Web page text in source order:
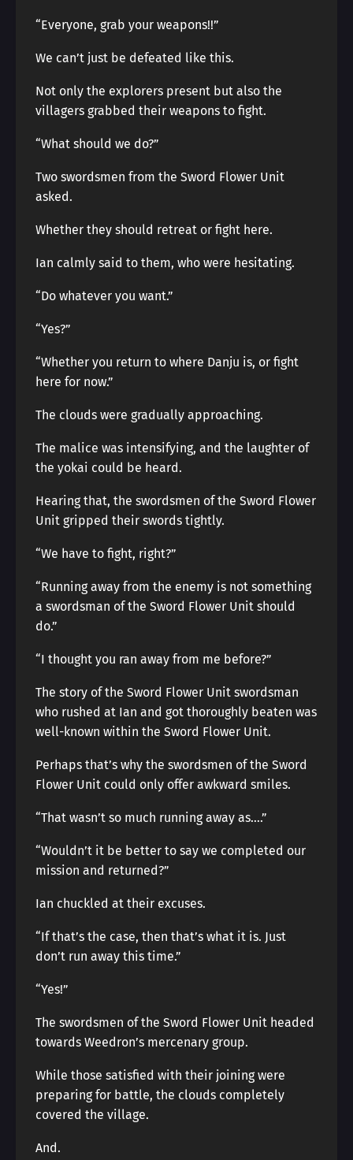
“Everyone, grab your weapons!!”
We can’t just be defeated like this.
Not only the explorers present but also the
villagers grabbed their weapons to fight.
“What should we do?”
Two swordsmen from the Sword Flower Unit
asked.
Whether they should retreat or fight here.
Ian calmly said to them, who were hesitating.
“Do whatever you want.”
“Yes?”
“Whether you return to where Danju is, or fight
here for now.”
The clouds were gradually approaching.
The malice was intensifying, and the laughter of
the yokai could be heard.
Hearing that, the swordsmen of the Sword Flower
Unit gripped their swords tightly.
“We have to fight, right?”
“Running away from the enemy is not something
a swordsman of the Sword Flower Unit should
do.”
“I thought you ran away from me before?”
The story of the Sword Flower Unit swordsman
who rushed at Ian and got thoroughly beaten was
well-known within the Sword Flower Unit.
Perhaps that’s why the swordsmen of the Sword
Flower Unit could only offer awkward smiles.
“That wasn’t so much running away as….”
“Wouldn’t it be better to say we completed our
mission and returned?”
Ian chuckled at their excuses.
“If that’s the case, then that’s what it is. Just
don’t run away this time.”
“Yes!”
The swordsmen of the Sword Flower Unit headed
towards Weedron’s mercenary group.
While those satisfied with their joining were
preparing for battle, the clouds completely
covered the village.
And.